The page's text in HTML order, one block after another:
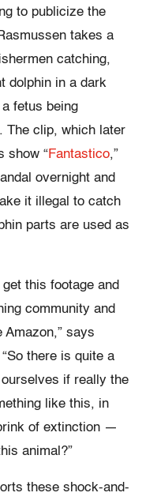
to publicize the
takes a
catching,
dolphin in a dark
fetus being
The clip, which later
show “Fantastico,”
overnight and
it illegal to catch
parts are used as
this footage and
community and
says
there is quite a
if really the
like this, in
of extinction —
animal?”
these shock-and-